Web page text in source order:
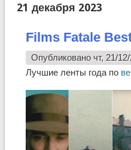
21 декабря 2023
Films Fatale
Опубликовано чт, 21/
Лучшие ленты года по